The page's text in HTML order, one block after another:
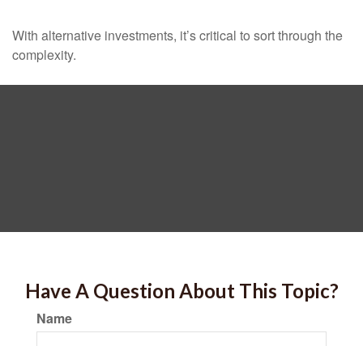
With alternative investments, it’s critical to sort through the
complexity.
Have A Question About This Topic?
Name